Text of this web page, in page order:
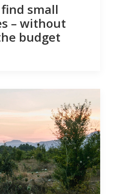
small
– without
budget